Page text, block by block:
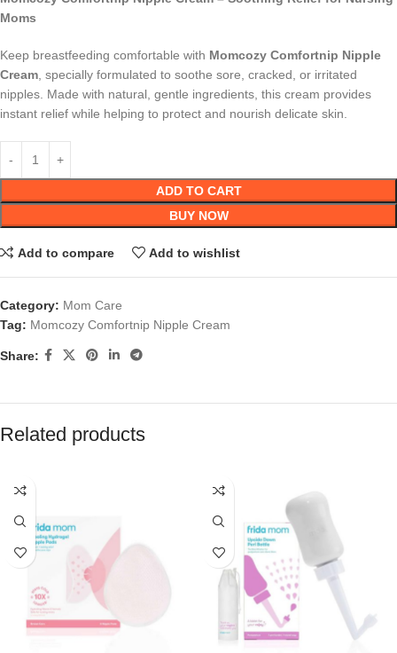
Moms
Keep breastfeeding comfortable with Momcozy Comfortnip Nipple
Cream, specially formulated to soothe sore, cracked, or irritated
nipples. Made with natural, gentle ingredients, this cream provides
instant relief while helping to protect and nourish delicate skin.
ADD TO CART
BUY NOW
Add to compare Add to wishlist
Category: Mom Care
Tag: Momcozy Comfortnip Nipple Cream
Share:
Related products